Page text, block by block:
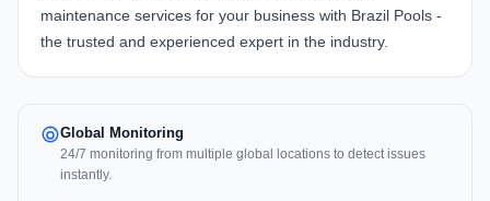
maintenance services for your business with Brazil Pools -
the trusted and experienced expert in the industry.
Global Monitoring
24/7 monitoring from multiple global locations to detect issues
instantly.